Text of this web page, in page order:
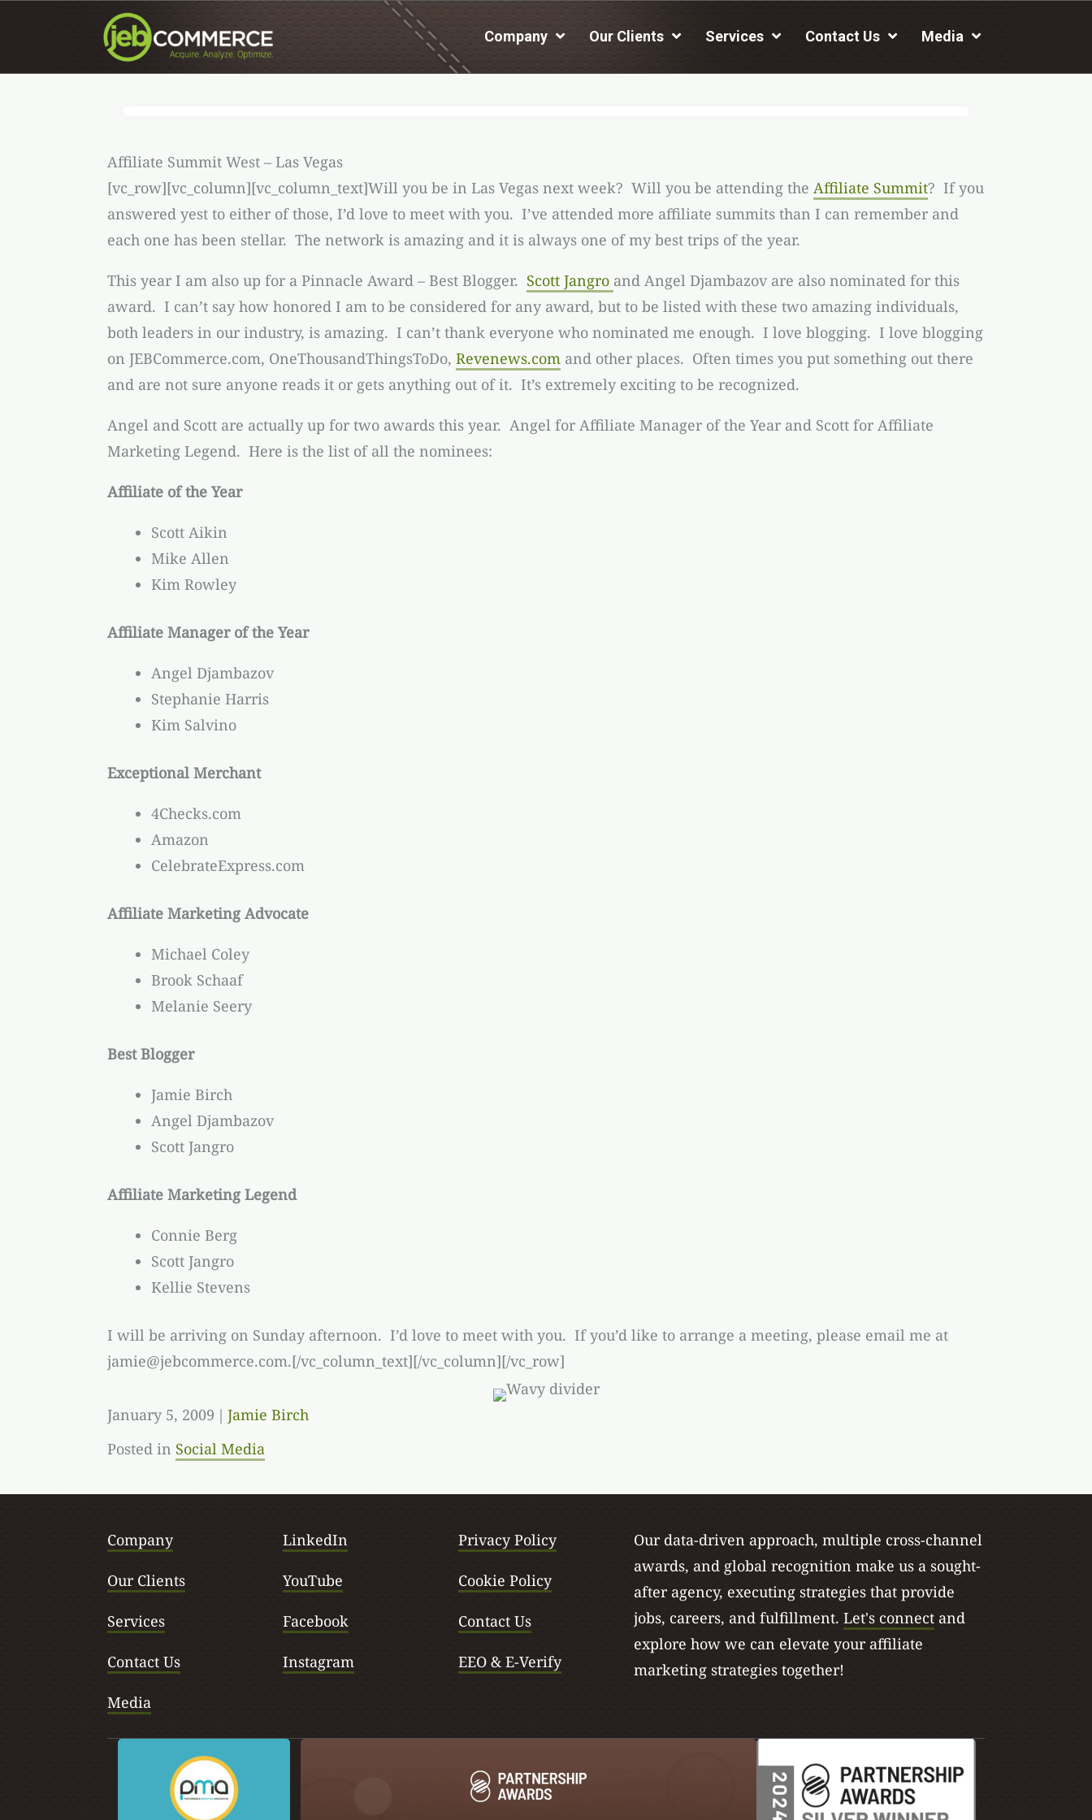
Company Our Clients Services Contact Us Media
Affiliate Summit West – Las Vegas
[vc_row][vc_column][vc_column_text]Will you be in Las Vegas next week? Will you be attending the Affiliate Summit? If you
answered yest to either of those, I’d love to meet with you. I’ve attended more affiliate summits than I can remember and
each one has been stellar. The network is amazing and it is always one of my best trips of the year.
This year I am also up for a Pinnacle Award – Best Blogger. Scott Jangro and Angel Djambazov are also nominated for this
award. I can’t say how honored I am to be considered for any award, but to be listed with these two amazing individuals,
both leaders in our industry, is amazing. I can’t thank everyone who nominated me enough. I love blogging. I love blogging
on JEBCommerce.com, OneThousandThingsToDo, Revenews.com and other places. Often times you put something out there
and are not sure anyone reads it or gets anything out of it. It’s extremely exciting to be recognized.
Angel and Scott are actually up for two awards this year. Angel for Affiliate Manager of the Year and Scott for Affiliate
Marketing Legend. Here is the list of all the nominees:
Affiliate of the Year
Scott Aikin
Mike Allen
Kim Rowley
Affiliate Manager of the Year
Angel Djambazov
Stephanie Harris
Kim Salvino
Exceptional Merchant
4Checks.com
Amazon
CelebrateExpress.com
Affiliate Marketing Advocate
Michael Coley
Brook Schaaf
Melanie Seery
Best Blogger
Jamie Birch
Angel Djambazov
Scott Jangro
Affiliate Marketing Legend
Connie Berg
Scott Jangro
Kellie Stevens
I will be arriving on Sunday afternoon. I’d love to meet with you. If you’d like to arrange a meeting, please email me at
jamie@jebcommerce.com.[/vc_column_text][/vc_column][/vc_row]
January 5, 2009 | Jamie Birch
Posted in Social Media
Company
Our Clients
Services
Contact Us
Media
LinkedIn
YouTube
Facebook
Instagram
Privacy Policy
Cookie Policy
Contact Us
EEO & E-Verify
Our data-driven approach, multiple cross-channel
awards, and global recognition make us a sought-
after agency, executing strategies that provide
jobs, careers, and fulfillment. Let's connect and
explore how we can elevate your affiliate
marketing strategies together!